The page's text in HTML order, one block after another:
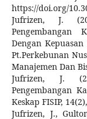
https://doi.org/
Jufrizen, J.
Pengembangan
Dengan
Pt.Perkebunan
Manajemen Dan
Jufrizen, J.
Pengembangan
Keskap FISIP,
Jufrizen, J.,